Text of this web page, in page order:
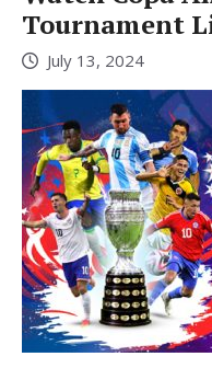
Tournament
July 13, 2024